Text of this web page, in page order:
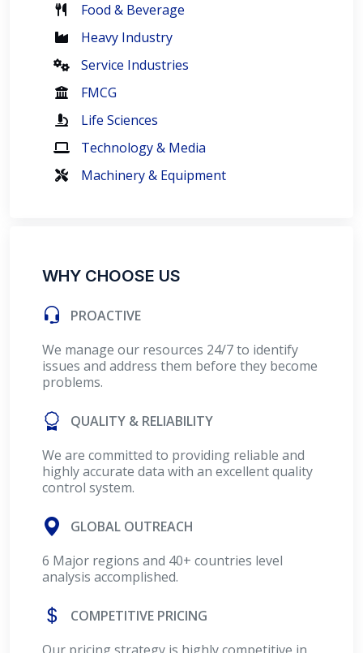
Food & Beverage
Heavy Industry
Service Industries
FMCG
Life Sciences
Technology & Media
Machinery & Equipment
WHY CHOOSE US
PROACTIVE
We manage our resources 24/7 to identify
issues and address them before they become
problems.
QUALITY & RELIABILITY
We are committed to providing reliable and
highly accurate data with an excellent quality
control system.
GLOBAL OUTREACH
6 Major regions and 40+ countries level
analysis accomplished.
COMPETITIVE PRICING